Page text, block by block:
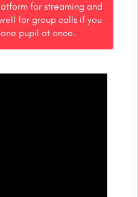
for streaming and
for group calls if you
pupil at once.